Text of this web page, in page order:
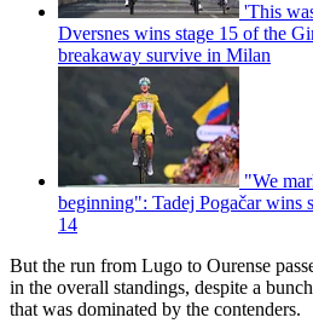
'This
Dversnes wins stage 15 of the
breakaway survive in Milan
"We
beginning": Tadej Pogačar wins
14
But the run from Lugo to Ourense
in the overall standings, despite a
that was dominated by the contenders.